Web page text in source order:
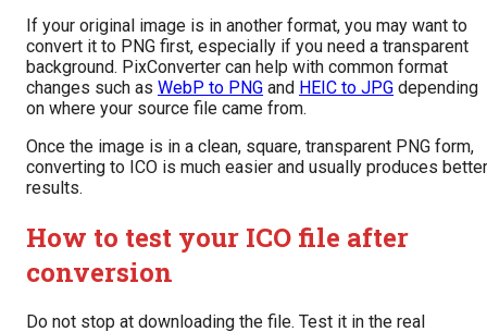
If your original image is in another format, you may want to
convert it to PNG first, especially if you need a transparent
background. PixConverter can help with common format
changes such as WebP to PNG and HEIC to JPG depending
on where your source file came from.
Once the image is in a clean, square, transparent PNG form,
converting to ICO is much easier and usually produces better
results.
How to test your ICO file after
conversion
Do not stop at downloading the file. Test it in the real